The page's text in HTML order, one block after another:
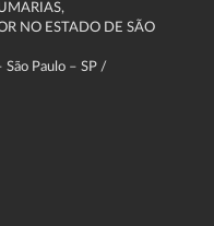
NO ESTADO DE SÃO
Paulo – SP /